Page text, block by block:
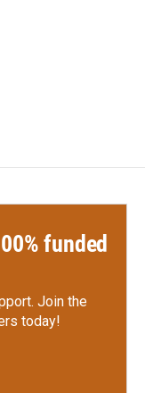
funded
Join the
today!